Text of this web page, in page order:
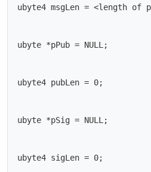
ubyte4 msgLen = <length of
ubyte *pPub = NULL;
ubyte4 pubLen = 0;
ubyte *pSig = NULL;
ubyte4 sigLen = 0;